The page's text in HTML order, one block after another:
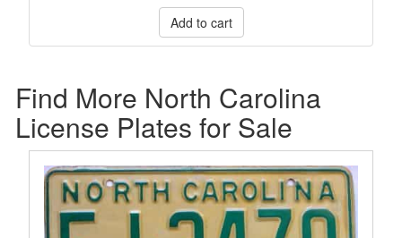
Find More North Carolina
License Plates for Sale